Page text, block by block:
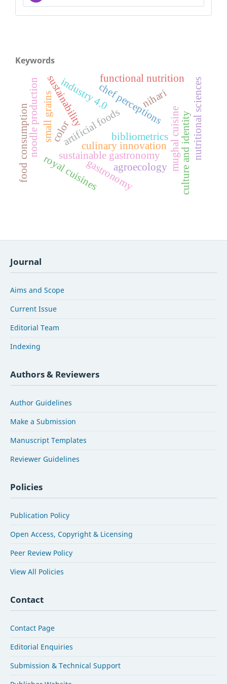
Keywords
sustainable gastronomy
artificial foods
chef perceptions
culinary innovation
sustainability
mughal cuisine
nihari
culture and identity
royal cuisines
industry 4.0
noodle production bibliometrics nutritional sciences
gastronomy
functional nutrition
small grains
agroecology
food consumption color
Journal
Aims and Scope
Current Issue
Editorial Team
Indexing
Authors & Reviewers
Author Guidelines
Make a Submission
Manuscript Templates
Reviewer Guidelines
Policies
Publication Policy
Open Access, Copyright & Licensing
Peer Review Policy
View All Policies
Contact
Contact Page
Editorial Enquiries
Submission & Technical Support